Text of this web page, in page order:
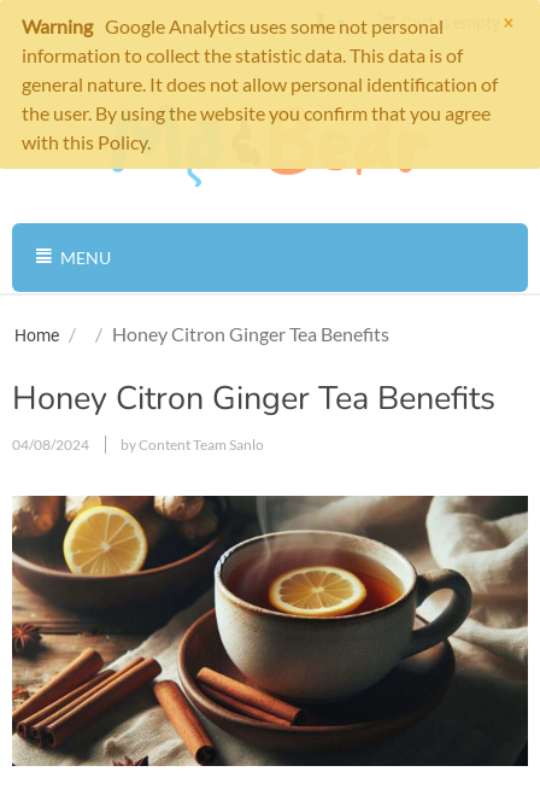
×
Warning Google Analytics uses some not personal
information to collect the statistic data. This data is of
general nature. It does not allow personal identification of
the user. By using the website you confirm that you agree
with this Policy.
Cart is empty
MENU
Home / / Honey Citron Ginger Tea Benefits
Honey Citron Ginger Tea Benefits
04/08/2024 by Content Team Sanlo